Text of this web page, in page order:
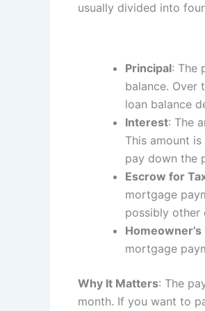
usually divided into
Principal: The
balance.
loan balance
Interest: The
This amount
pay down the
Escrow for
mortgage
possibly other
mortgage
Why It Matters: The
month. If you want to